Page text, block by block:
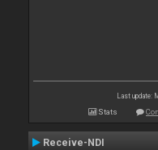
Last update:
Stats
Receive-NDI